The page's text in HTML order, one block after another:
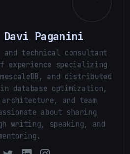
Davi Paganini
and technical consultant
experience specializing
and distributed
database optimization,
and team
about sharing
writing, speaking, and